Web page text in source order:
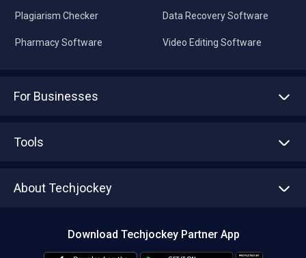
Plagiarism Checker
Pharmacy Software
Data Recovery Software
Video Editing Software
For Businesses
Tools
About Techjockey
Download Techjockey Partner App